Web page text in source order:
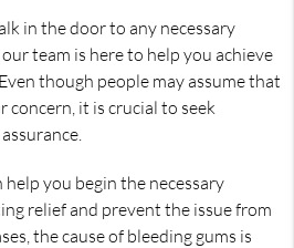
in the door to any necessary
team is here to help you achieve
though people may assume that
concern, it is crucial to seek
you begin the necessary
relief and prevent the issue from
the cause of bleeding gums is